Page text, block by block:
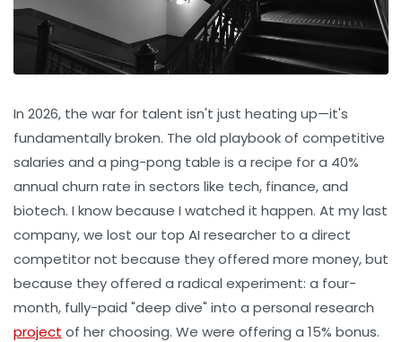
In 2026, the war for talent isn't just heating up—it's
fundamentally broken. The old playbook of competitive
salaries and a ping-pong table is a recipe for a 40%
annual churn rate in sectors like tech, finance, and
biotech. I know because I watched it happen. At my last
company, we lost our top AI researcher to a direct
competitor not because they offered more money, but
because they offered a radical experiment: a four-
month, fully-paid "deep dive" into a personal research
project of her choosing. We were offering a 15% bonus.